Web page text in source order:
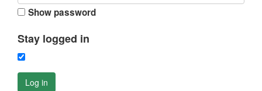
Show password
Stay logged in
Log in